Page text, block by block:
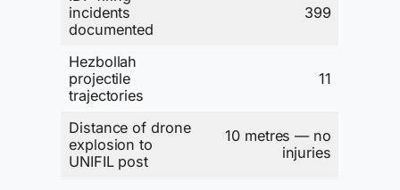
incidents
documented
399
Hezbollah
projectile
trajectories
11
Distance of drone
explosion to
UNIFIL post
10 metres — no
injuries